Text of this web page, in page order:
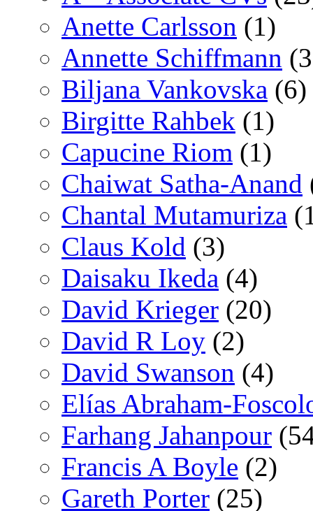
Anette Carlsson (1)
Annette Schiffmann
Biljana Vankovska (6)
Birgitte Rahbek (1)
Capucine Riom (1)
Chaiwat Satha-Anand
Chantal Mutamuriza
Claus Kold (3)
Daisaku Ikeda (4)
David Krieger (20)
David R Loy (2)
David Swanson (4)
Elías Abraham-
Farhang Jahanpour
Francis A Boyle (2)
Gareth Porter (25)